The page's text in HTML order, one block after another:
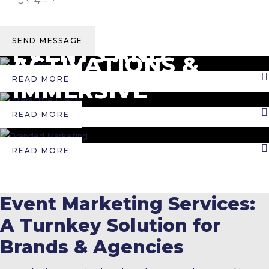
SEND MESSAGE
BOOTHS
READ MORE
EVENTS AND
RETREATS
READ MORE
BRANDED MARKETING
ACTIVATIONS &
IMMERSIVE
EXPERIENCES
READ MORE
Event Marketing Services:
A Turnkey Solution for
Brands & Agencies